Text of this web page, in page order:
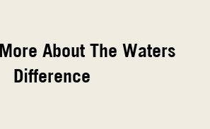
About The Waters
Difference